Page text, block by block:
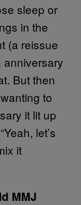
sleep or
in the
(a reissue
anniversary
But then
to
it lit up
let’s
it
MMJ